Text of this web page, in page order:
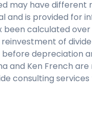
may have different
is provided for
calculated
of
depreciation
and Ken French
consulting services